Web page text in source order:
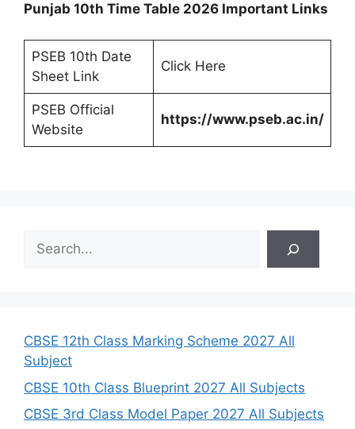
Punjab 10th Time Table 2026 Important Links
PSEB 10th Date
Sheet Link
Click Here
PSEB Official
Website
https://www.pseb.ac.in/
h
CBSE 12th Class Marking Scheme 2027 All
Subject
CBSE 10th Class Blueprint 2027 All Subjects
CBSE 3rd Class Model Paper 2027 All Subjects